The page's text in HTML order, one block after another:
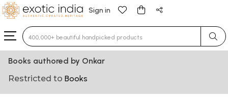
Sign in
Type 3 or more characters for results.
Books authored by Onkar
Restricted to Books